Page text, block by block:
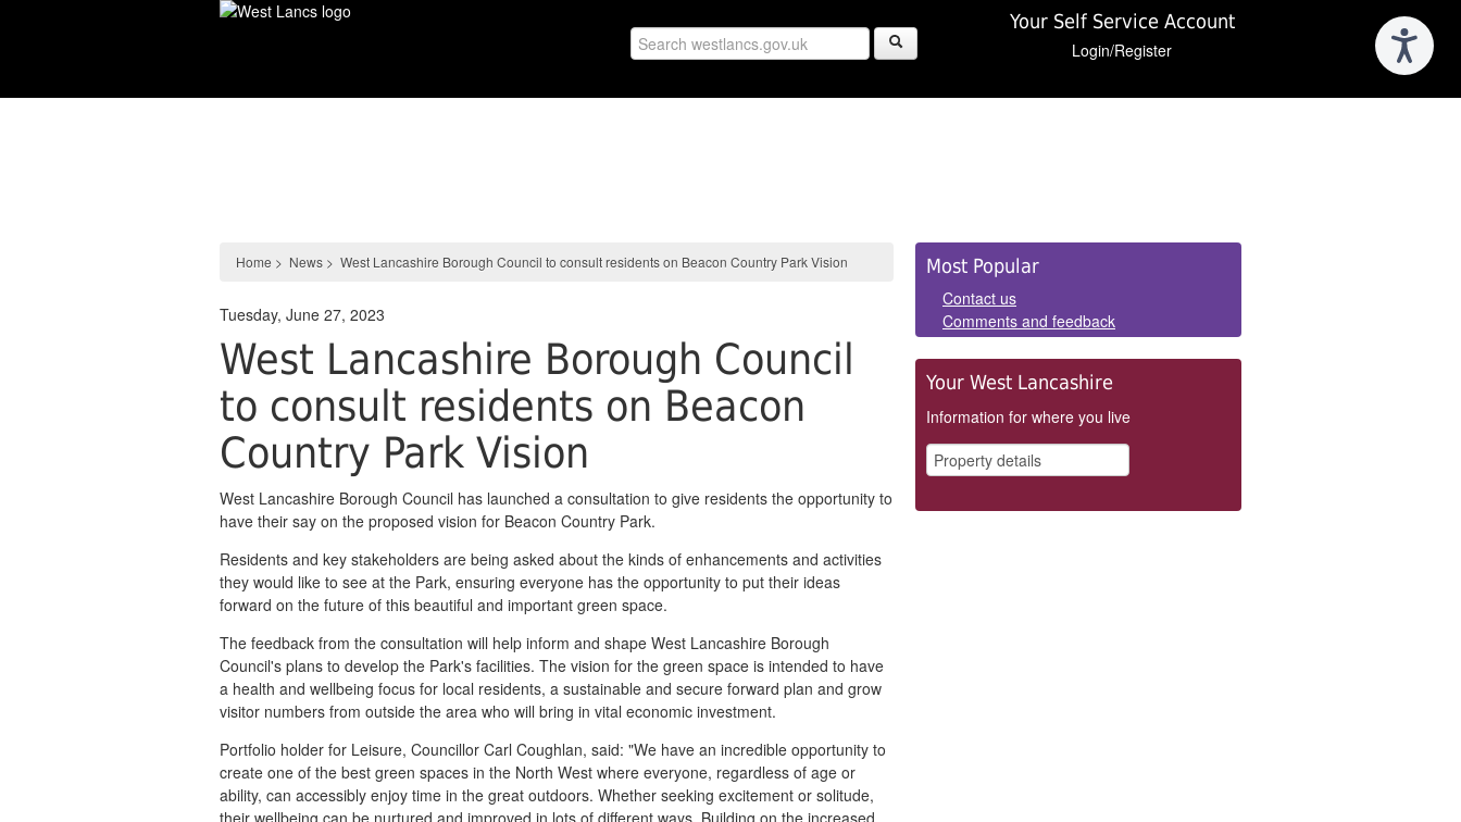
Your Self Service Account
Login/Register
Home > News > West Lancashire Borough Council to consult residents on Beacon Country Park Vision
Tuesday, June 27, 2023
West Lancashire Borough Council
to consult residents on Beacon
Country Park Vision
West Lancashire Borough Council has launched a consultation to give residents the opportunity to
have their say on the proposed vision for Beacon Country Park.
Residents and key stakeholders are being asked about the kinds of enhancements and activities
they would like to see at the Park, ensuring everyone has the opportunity to put their ideas
forward on the future of this beautiful and important green space.
The feedback from the consultation will help inform and shape West Lancashire Borough
Council's plans to develop the Park's facilities. The vision for the green space is intended to have
a health and wellbeing focus for local residents, a sustainable and secure forward plan and grow
visitor numbers from outside the area who will bring in vital economic investment.
Portfolio holder for Leisure, Councillor Carl Coughlan, said: "We have an incredible opportunity to
create one of the best green spaces in the North West where everyone, regardless of age or
ability, can accessibly enjoy time in the great outdoors. Whether seeking excitement or solitude,
their wellbeing can be nurtured and improved in lots of different ways. Building on the increased
Side
Panels
Most Popular
Contact us
Comments and feedback
Your West Lancashire
Information for where you live